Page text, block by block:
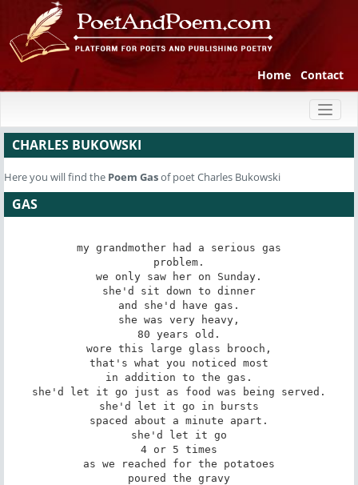
Home Contact
CHARLES BUKOWSKI
Here you will find the Poem Gasof poet Charles Bukowski
GAS
my grandmother had a serious gas
problem.
we only saw her on Sunday.
she'd sit down to dinner
and she'd have gas.
she was very heavy,
80 years old.
wore this large glass brooch,
that's what you noticed most
in addition to the gas.
she'd let it go just as food was being served.
she'd let it go in bursts
spaced about a minute apart.
she'd let it go
4 or 5 times
as we reached for the potatoes
poured the gravy